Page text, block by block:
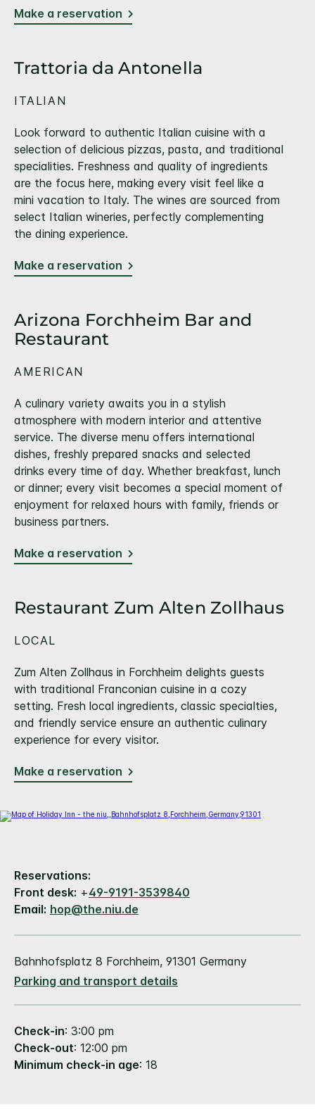
Make a reservation
Trattoria da Antonella
ITALIAN
Look forward to authentic Italian cuisine with a
selection of delicious pizzas, pasta, and traditional
specialities. Freshness and quality of ingredients
are the focus here, making every visit feel like a
mini vacation to Italy. The wines are sourced from
select Italian wineries, perfectly complementing
the dining experience.
Make a reservation
Arizona Forchheim Bar and
Restaurant
AMERICAN
A culinary variety awaits you in a stylish
atmosphere with modern interior and attentive
service. The diverse menu offers international
dishes, freshly prepared snacks and selected
drinks every time of day. Whether breakfast, lunch
or dinner; every visit becomes a special moment of
enjoyment for relaxed hours with family, friends or
business partners.
Make a reservation
Restaurant Zum Alten Zollhaus
LOCAL
Zum Alten Zollhaus in Forchheim delights guests
with traditional Franconian cuisine in a cozy
setting. Fresh local ingredients, classic specialties,
and friendly service ensure an authentic culinary
experience for every visitor.
Make a reservation
Reservations:
Front desk: +49-9191-3539840
Email: hop@the.niu.de
Bahnhofsplatz 8 Forchheim, 91301 Germany
Parking and transport details
Check-in: 3:00 pm
Check-out: 12:00 pm
Minimum check-in age: 18